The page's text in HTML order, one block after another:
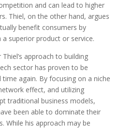
and can lead to higher
Thiel, on the other hand, argues
benefit consumers by
superior product or service.
approach to building
sector has proven to be
time again. By focusing on a niche
effect, and utilizing
traditional business models,
been able to dominate their
While his approach may be